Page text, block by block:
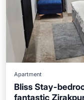
Apartment
Bliss Stay-
fantastic